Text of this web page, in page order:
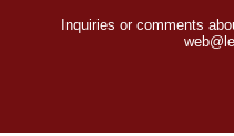
Inquiries or comments